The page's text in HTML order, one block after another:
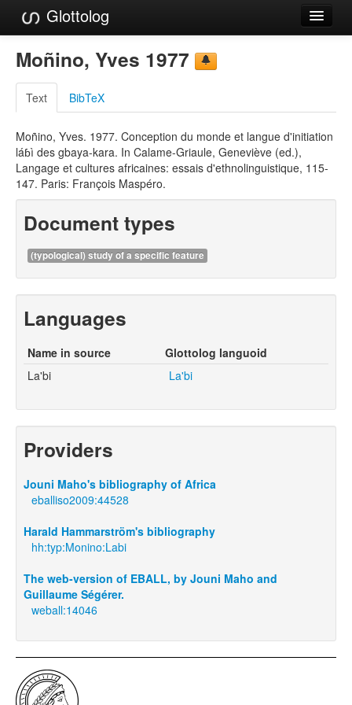
Glottolog
Languages
Families
Language Search
References
Reference Search
Moñino, Yves 1977
Text BibTeX
Moñino, Yves. 1977. Conception du monde et langue d'initiation
láɓì des gbaya-kara. In Calame-Griaule, Geneviève (ed.),
Langage et cultures africaines: essais d'ethnolinguistique, 115-
147. Paris: François Maspéro.
Document types
(typological) study of a specific feature
Languages
Name in source
Glottolog languoid
La'bi
La'bi
Providers
Jouni Maho's bibliography of Africa
eballiso2009:44528
Harald Hammarström's bibliography
hh:typ:Monino:Labi
The web-version of EBALL, by Jouni Maho and
Guillaume Ségérer.
weball:14046